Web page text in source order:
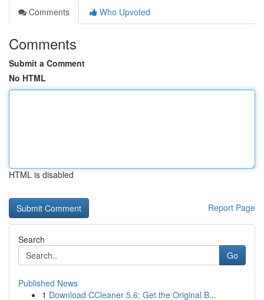
Comments
Who Upvoted
Comments
Submit a Comment
No HTML
HTML is disabled
Report Page
Search
Go
Published News
1 Download CCleaner 5.6: Get the Original B...